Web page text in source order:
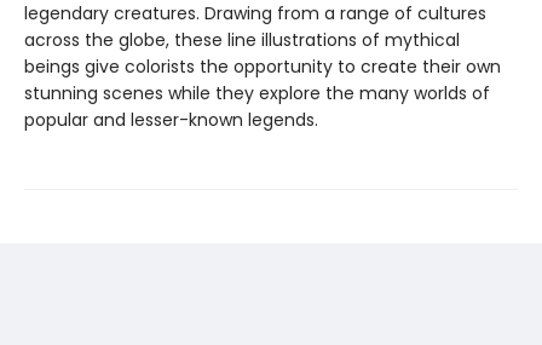
legendary creatures. Drawing from a range of cultures
across the globe, these line illustrations of mythical
beings give colorists the opportunity to create their own
stunning scenes while they explore the many worlds of
popular and lesser-known legends.